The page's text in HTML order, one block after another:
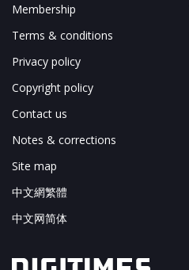
Membership
Terms & conditions
Privacy policy
Copyright policy
Contact us
Notes & corrections
Site map
中文網繁體
中文网简体